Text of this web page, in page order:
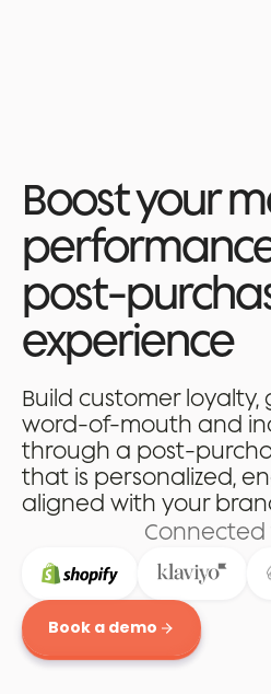
Boost your
post-
experience
Build customer
word-of-mouth and
through a post-
that is personalized,
aligned with your
Book a demo